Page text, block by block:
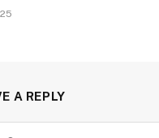
A REPLY